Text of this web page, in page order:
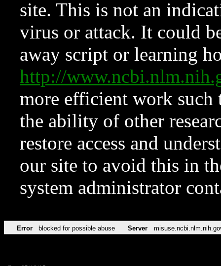
site. This is not an
virus or attack. It could
away script or learning
http://
more efficient work such
the ability of other
restore access and
our site to avoid this in
system administrator
Error blocked for possible abuse Server